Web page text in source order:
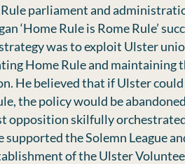
parliament and
‘Home Rule is Rome Rule’
was to exploit Ulster
Home Rule and maintaining
He believed that if Ulster
the policy would be
opposition skilfully
supported the Solemn League
of the Ulster